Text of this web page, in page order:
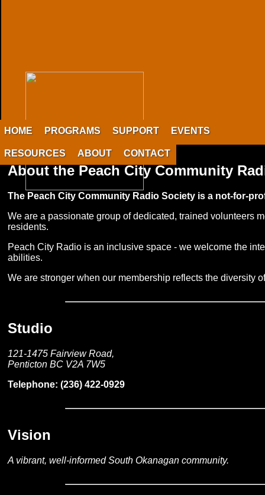
HOME PROGRAMS SUPPORT EVENTS
RESOURCES ABOUT CONTACT
About the Peach City Community
The Peach City Community Radio Society is a not-for-
We are a passionate group of dedicated, trained volunteers
residents.
Peach City Radio is an inclusive space - we welcome the
abilities.
We are stronger when our membership reflects the diversity
Studio
121-1475 Fairview Road,
Penticton BC V2A 7W5
Telephone: (236) 422-0929
Vision
A vibrant, well-informed South Okanagan community.